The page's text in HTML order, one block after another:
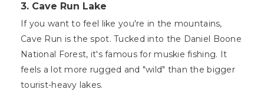
3. Cave Run Lake
If you want to feel like you're in the mountains,
Cave Run is the spot. Tucked into the Daniel Boone
National Forest, it's famous for muskie fishing. It
feels a lot more rugged and "wild" than the bigger
tourist-heavy lakes.